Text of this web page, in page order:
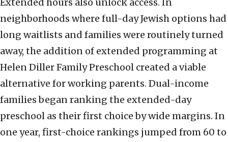
Extended hours also unlock access. In
neighborhoods where full-day Jewish options had
long waitlists and families were routinely turned
away, the addition of extended programming at
Helen Diller Family Preschool created a viable
alternative for working parents. Dual-income
families began ranking the extended-day
preschool as their first choice by wide margins. In
one year, first-choice rankings jumped from 60 to